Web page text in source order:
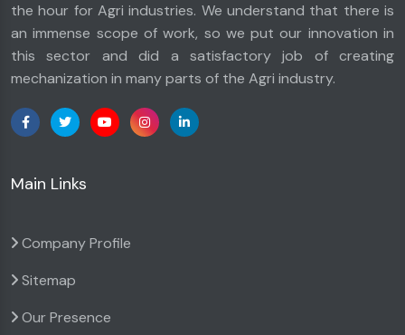
the hour for Agri industries. We understand that there is
an immense scope of work, so we put our innovation in
this sector and did a satisfactory job of creating
mechanization in many parts of the Agri industry.
Main Links
Company Profile
Sitemap
Our Presence